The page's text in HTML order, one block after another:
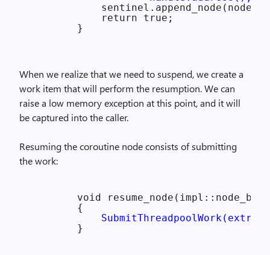
            sentinel.append_node(node);
            return true;
When we realize that we need to suspend, we create a
work item that will perform the resumption. We can
raise a low memory exception at this point, and it will
be captured into the caller.
Resuming the coroutine node consists of submitting
the work:
void
        {